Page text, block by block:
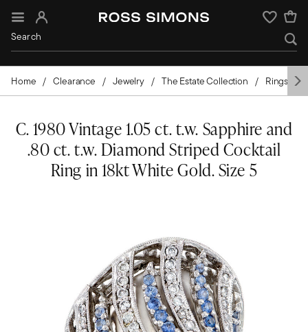
Sign In Wishlist
Home Clearance Jewelry The Estate Collection Rings
C. 1980 Vintage 1.05 ct. t.w. Sapphire and
.80 ct. t.w. Diamond Striped Cocktail
Ring in 18kt White Gold. Size 5